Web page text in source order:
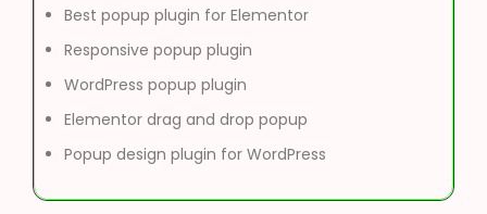
Best popup plugin for Elementor
Responsive popup plugin
WordPress popup plugin
Elementor drag and drop popup
Popup design plugin for WordPress